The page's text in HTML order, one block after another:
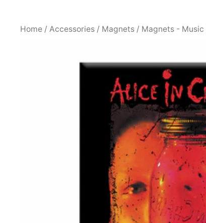
Home / Accessories / Magnets / Magnets - Music